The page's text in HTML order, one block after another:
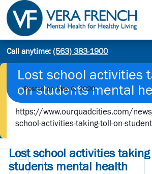
Skip
content
Site
search:
Health
Living
Call anytime:(563) 383-1900
Lost school activities
on students mental
Posted onMay 6, 2020
https://www.ourquadcities.com/
school-activities-taking-toll-on-
Lost school activities
students mental health